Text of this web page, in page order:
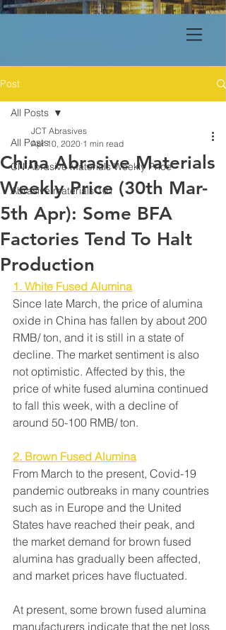
Post
All Posts
CN Abrasive Materials Weekly Price
Abrasive materials 101
All Posts
China Abrasive Materials
Weekly Price (30th Mar-
5th Apr): Some BFA
Factories Tend To Halt
Production
JCT Abrasives
Apr 10, 2020 1 min read
1. White Fused Alumina
Since late March, the price of alumina
oxide in China has fallen by about 200
RMB/ ton, and it is still in a state of
decline. The market sentiment is also
not optimistic. Affected by this, the
price of white fused alumina continued
to fall this week, with a decline of
around 50-100 RMB/ ton.
2. Brown Fused Alumina
From March to the present, Covid-19
pandemic outbreaks in many countries
such as in Europe and the United
States have reached their peak, and
the market demand for brown fused
alumina has gradually been affected,
and market prices have fluctuated.
At present, some brown fused alumina
manufacturers indicate that the net loss